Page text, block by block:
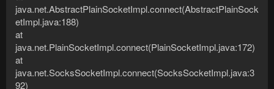
java.net.AbstractPlainSocketImpl.connect(AbstractPlainSock
etImpl.java:188)
at
java.net.PlainSocketImpl.connect(PlainSocketImpl.java:172)
at
java.net.SocksSocketImpl.connect(SocksSocketImpl.java:3
92)